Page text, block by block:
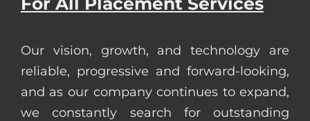
Our vision, growth, and technology are
reliable, progressive and forward-looking,
and as our company continues to expand,
we constantly search for outstanding